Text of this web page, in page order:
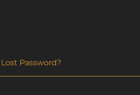
Lost Password?